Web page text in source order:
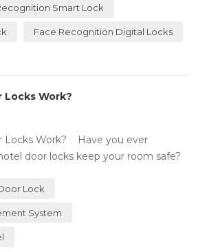
Smart Lock
Face Recognition Digital Locks
Locks Work?
Locks Work? Have you ever
door locks keep your room safe?
Lock
System